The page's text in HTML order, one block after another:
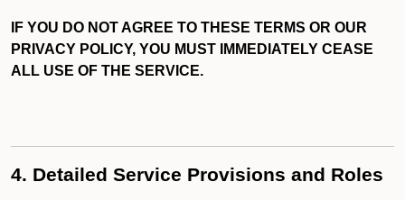
IF YOU DO NOT AGREE TO THESE TERMS OR OUR
PRIVACY POLICY, YOU MUST IMMEDIATELY CEASE
ALL USE OF THE SERVICE.
4. Detailed Service Provisions and Roles